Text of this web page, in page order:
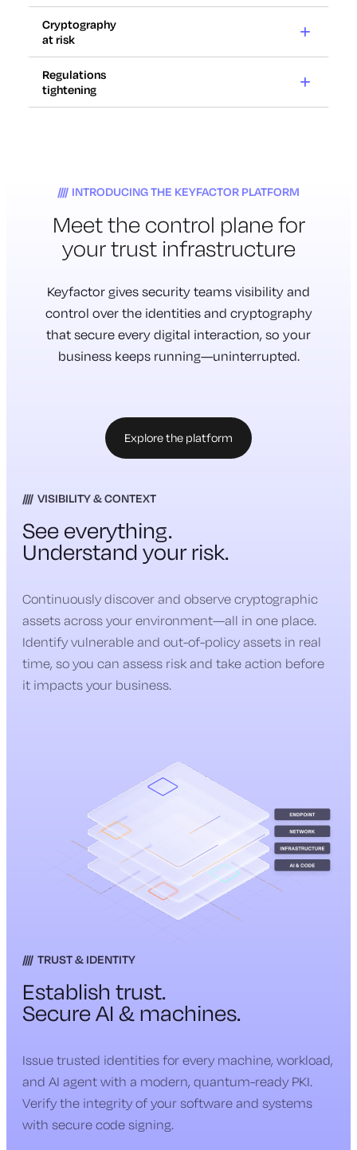
Lifecycles
accelerating
12x
down critical systems.
Cryptography
at risk
Cryptography
rendered unsafe to use.
Cryptography is everywhere.
Most of it is untracked.
Much of it is vulnerable.
Regulations
tightening
70%
Don’t have a complete inventory
of their cryptography.
management are here.
INTRODUCING THE KEYFACTOR PLATFORM
Meet the control plane for
your trust infrastructure
Keyfactor gives security teams visibility and
control over the identities and cryptography
that secure every digital interaction, so your
business keeps running—uninterrupted.
Explore the platform
VISIBILITY & CONTEXT
See everything.
Understand your risk.
Continuously discover and observe cryptographic
assets across your environment—all in one place.
Identify vulnerable and out-of-policy assets in real
time, so you can assess risk and take action before
it impacts your business.
TRUST & IDENTITY
Establish trust.
Secure AI & machines.
Issue trusted identities for every machine, workload,
and AI agent with a modern, quantum-ready PKI.
Verify the integrity of your software and systems
with secure code signing.